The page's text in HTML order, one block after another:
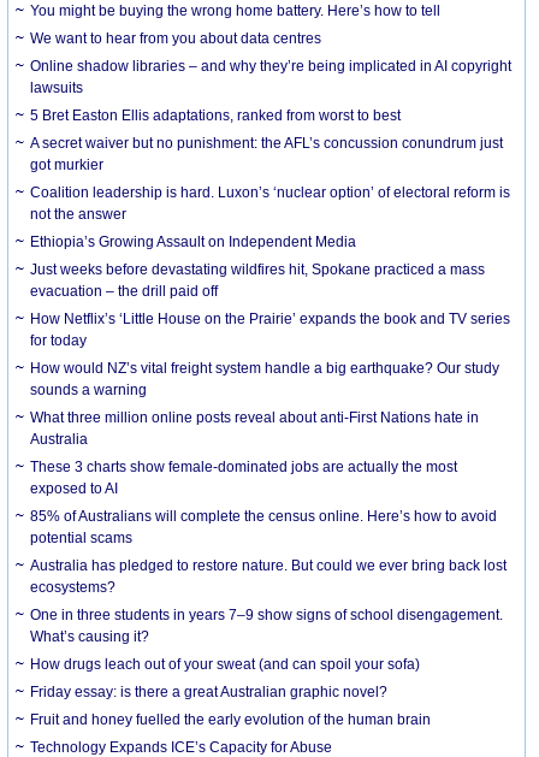
You might be buying the wrong home battery. Here’s how to tell
We want to hear from you about data centres
Online shadow libraries – and why they’re being implicated in AI copyright
lawsuits
5 Bret Easton Ellis adaptations, ranked from worst to best
A secret waiver but no punishment: the AFL’s concussion conundrum just
got murkier
Coalition leadership is hard. Luxon’s ‘nuclear option’ of electoral reform is
not the answer
Ethiopia’s Growing Assault on Independent Media
Just weeks before devastating wildfires hit, Spokane practiced a mass
evacuation – the drill paid off
How Netflix’s ‘Little House on the Prairie’ expands the book and TV series
for today
How would NZ’s vital freight system handle a big earthquake? Our study
sounds a warning
What three million online posts reveal about anti-First Nations hate in
Australia
These 3 charts show female-dominated jobs are actually the most
exposed to AI
85% of Australians will complete the census online. Here’s how to avoid
potential scams
Australia has pledged to restore nature. But could we ever bring back lost
ecosystems?
One in three students in years 7–9 show signs of school disengagement.
What’s causing it?
How drugs leach out of your sweat (and can spoil your sofa)
Friday essay: is there a great Australian graphic novel?
Fruit and honey fuelled the early evolution of the human brain
Technology Expands ICE’s Capacity for Abuse